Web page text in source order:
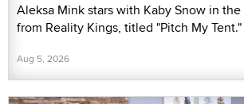
Aleksa Mink stars with Kaby Snow in
from Reality Kings, titled "Pitch My Tent."
Aug 5, 2026